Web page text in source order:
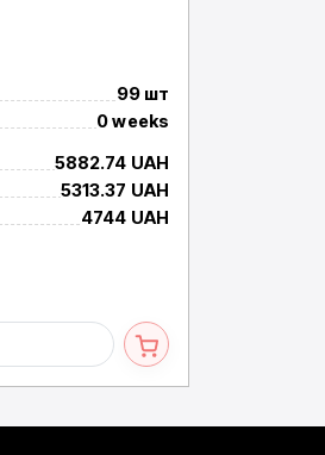
99 шт
0 weeks
5882.74 UAH
5313.37 UAH
4744 UAH